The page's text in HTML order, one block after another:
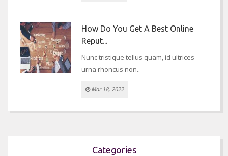
How Do You Get A Best Online
Reput...
Nunc tristique tellus quam, id ultrices
urna rhoncus non..
Mar 18, 2022
Categories